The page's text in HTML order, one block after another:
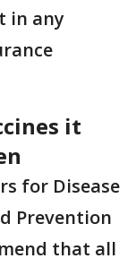
in any
it
for Disease
Prevention
that all